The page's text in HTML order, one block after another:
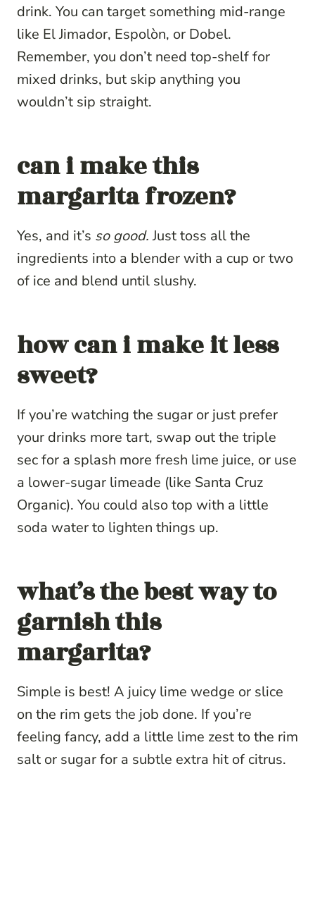
drink. You can target something mid-range
like El Jimador, Espolòn, or Dobel.
Remember, you don’t need top-shelf for
mixed drinks, but skip anything you
wouldn’t sip straight.
can i make this
margarita frozen?
Yes, and it’s so good.Just toss all the
ingredients into a blender with a cup or two
of ice and blend until slushy.
how can i make it less
sweet?
If you’re watching the sugar or just prefer
your drinks more tart, swap out the triple
sec for a splash more fresh lime juice, or use
a lower-sugar limeade (like Santa Cruz
Organic). You could also top with a little
soda water to lighten things up.
what’s the best way to
garnish this
margarita?
Simple is best! A juicy lime wedge or slice
on the rim gets the job done. If you’re
feeling fancy, add a little lime zest to the rim
salt or sugar for a subtle extra hit of citrus.